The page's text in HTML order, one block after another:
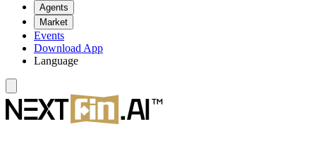
Agents
Market
Events
Download App
Language